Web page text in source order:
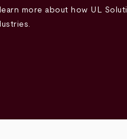
more about how UL